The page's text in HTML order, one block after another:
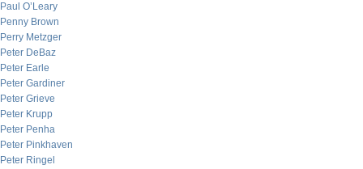
Paul O’Leary
Penny Brown
Perry Metzger
Peter DeBaz
Peter Earle
Peter Gardiner
Peter Grieve
Peter Krupp
Peter Penha
Peter Pinkhaven
Peter Ringel